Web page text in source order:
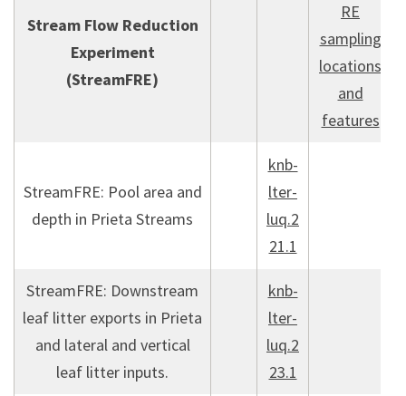
Stream Flow Reduction
Experiment
(StreamFRE)
RE
sampling
locations
and
features
StreamFRE: Pool area and
depth in Prieta Streams
knb-
lter-
luq.2
21.1
StreamFRE: Downstream
leaf litter exports in Prieta
and lateral and vertical
leaf litter inputs.
knb-
lter-
luq.2
23.1